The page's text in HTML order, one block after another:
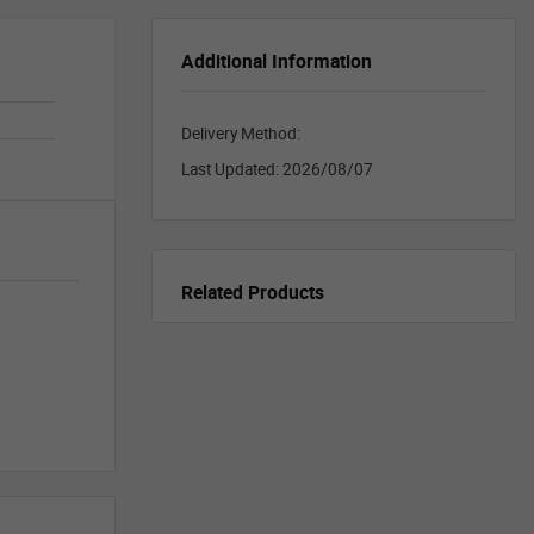
Additional Information
Delivery Method:
Last Updated: 2026/08/07
Related Products